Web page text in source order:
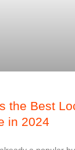
the Best
in 2024